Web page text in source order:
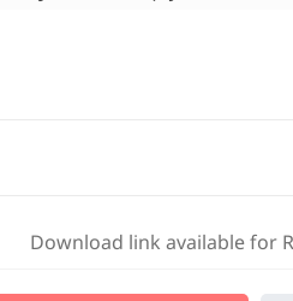
Download link available for